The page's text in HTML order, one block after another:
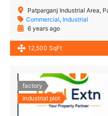
Patparganj Industrial Area,
Commercial, Industrial
6 years ago
12,500 SqFt
factory
industrial plot